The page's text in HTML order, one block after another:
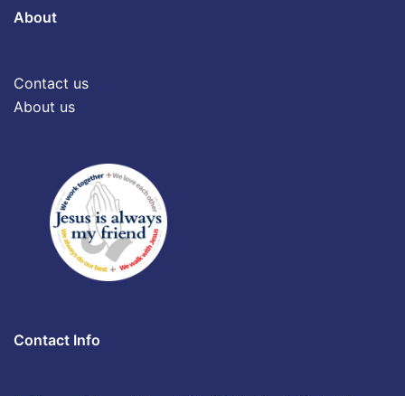
About
Contact us
About us
Contact Info